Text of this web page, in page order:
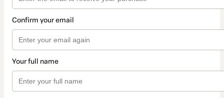
Confirm your email
Your full name